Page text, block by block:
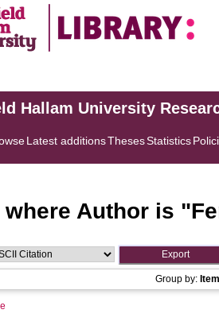
Hallam University
Latest additionsThesesStatistics
where Author is "
Group by: